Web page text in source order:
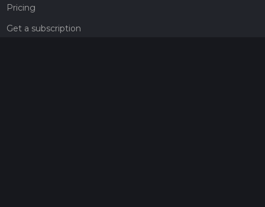
Pricing
Get a subscription